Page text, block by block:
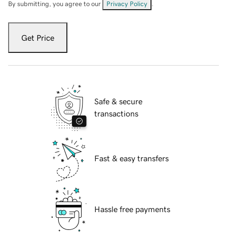
By submitting, you agree to our Privacy Policy
Get Price
Safe & secure
transactions
Fast & easy transfers
Hassle free payments